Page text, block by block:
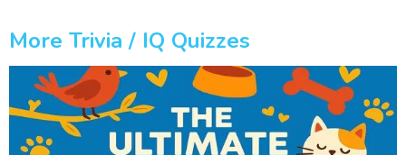
More Trivia / IQ Quizzes